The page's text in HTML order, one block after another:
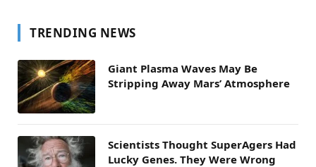
TRENDING NEWS
Giant Plasma Waves May Be
Stripping Away Mars’ Atmosphere
Scientists Thought SuperAgers Had
Lucky Genes. They Were Wrong